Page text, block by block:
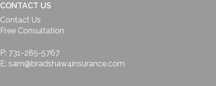
CONTACT US
Contact Us
Free Consultation
P: 731-285-5767
E: sam@bradshaw4insurance.com